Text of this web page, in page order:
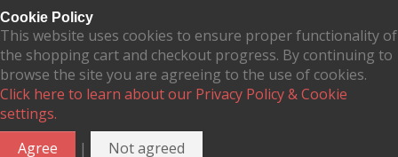
Cookie Policy
This website uses cookies to ensure proper functionality of
the shopping cart and checkout progress. By continuing to
browse the site you are agreeing to the use of cookies.
Click here to learn about our Privacy Policy & Cookie
settings.
Agree
| Not agreed